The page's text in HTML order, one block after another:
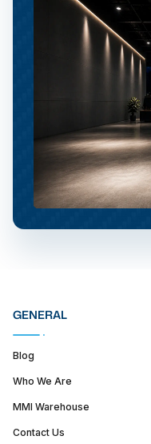
GENERAL
Blog
Who We Are
MMI Warehouse
Contact Us